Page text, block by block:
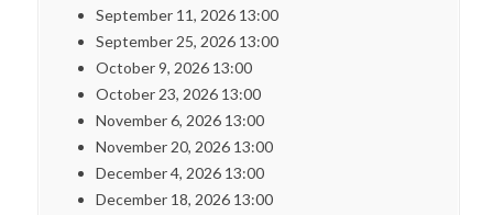
September 11, 2026 13:00
September 25, 2026 13:00
October 9, 2026 13:00
October 23, 2026 13:00
November 6, 2026 13:00
November 20, 2026 13:00
December 4, 2026 13:00
December 18, 2026 13:00